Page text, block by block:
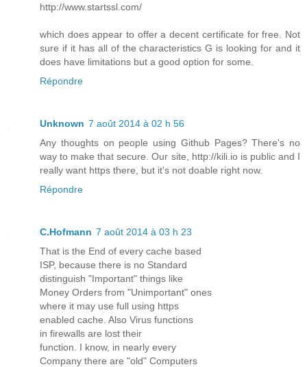
http://www.startssl.com/
which does appear to offer a decent certificate for free. Not
sure if it has all of the characteristics G is looking for and it
does have limitations but a good option for some.
Répondre
Unknown 7 août 2014 à 02 h 56
Any thoughts on people using Github Pages? There's no
way to make that secure. Our site, http://kili.io is public and I
really want https there, but it's not doable right now.
Répondre
C.Hofmann 7 août 2014 à 03 h 23
That is the End of every cache based
ISP, because there is no Standard
distinguish "Important" things like
Money Orders from "Unimportant" ones
where it may use full using https
enabled cache. Also Virus functions
in firewalls are lost their
function. I know, in nearly every
Company there are "old" Computers